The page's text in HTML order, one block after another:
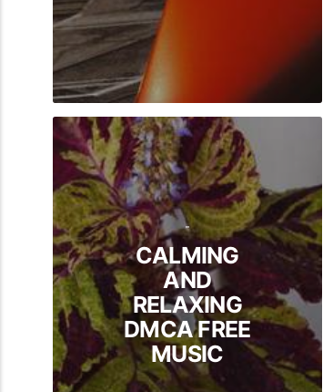
-
CALMING
AND
RELAXING
DMCA FREE
MUSIC